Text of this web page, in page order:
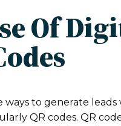
Of
to generate
QR codes. QR